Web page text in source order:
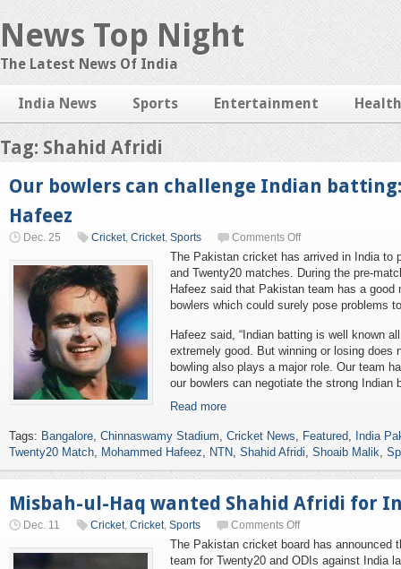
News Top Night
The Latest News Of India
India News Sports Entertainment Health
Tag: Shahid Afridi
Our bowlers can challenge Indian
Hafeez
Dec. 25 Cricket, Cricket, Sports Comments Off
The Pakistan cricket has arrived in India to
and Twenty20 matches. During the pre-
Hafeez said that Pakistan team has a
bowlers which could surely pose problems
Hafeez said, “Indian batting is well known
extremely good. But winning or losing does
bowling also plays a major role. Our team
our bowlers can negotiate the strong Indian
Read more
Tags: Bangalore, Chinnaswamy Stadium, Cricket News, Featured, India
Twenty20 Match, Mohammed Hafeez, NTN, Shahid Afridi, Shoaib Malik,
Misbah-ul-Haq wanted Shahid Afridi for
Dec. 11 Cricket, Cricket, Sports Comments Off
The Pakistan cricket board has announced
team for Twenty20 and ODIs against India